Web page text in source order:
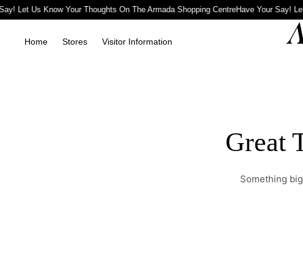
Let Us Know Your Thoughts On The Armada Shopping CentreHave Your Say!
Home Stores Visitor Information
Great
Something